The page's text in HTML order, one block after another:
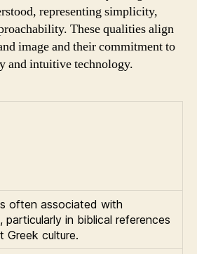
representing simplicity,
These qualities align
image and their commitment to
and intuitive technology.
often associated with
particularly in biblical references
Greek culture.